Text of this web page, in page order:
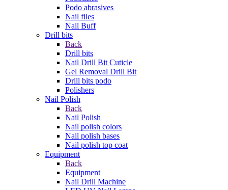
Podo abrasives
Nail files
Nail Buff
Drill bits
Back
Drill bits
Nail Drill Bit Cuticle
Gel Removal Drill Bit
Drill bits podo
Polishers
Nail Polish
Back
Nail Polish
Nail polish colors
Nail polish bases
Nail polish top coat
Equipment
Back
Equipment
Nail Drill Machine